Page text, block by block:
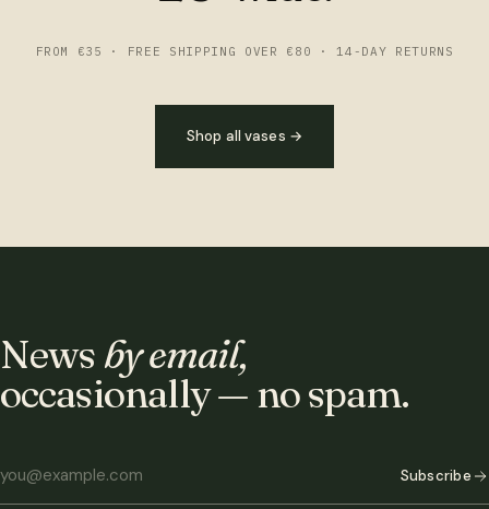
FROM €35 · FREE SHIPPING OVER €80 · 14-DAY RETURNS
Shop all vases →
News by email,
occasionally — no spam.
Subscribe